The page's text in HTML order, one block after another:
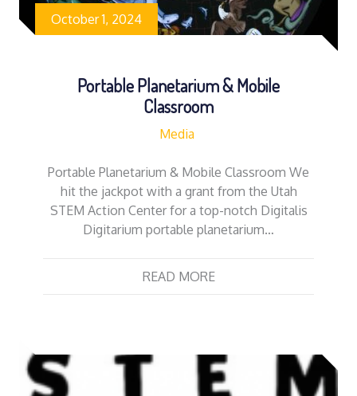
October 1, 2024
Portable Planetarium & Mobile
Classroom
Media
Portable Planetarium & Mobile Classroom We
hit the jackpot with a grant from the Utah
STEM Action Center for a top-notch Digitalis
Digitarium portable planetarium…
READ MORE